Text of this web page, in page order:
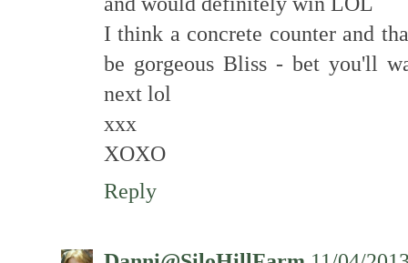
I think a concrete counter and
be gorgeous Bliss - bet you'll
next lol
xxx
XOXO
Reply